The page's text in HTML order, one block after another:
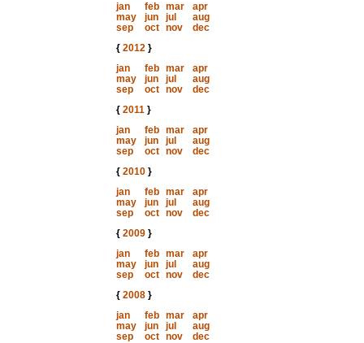
jan
feb mar
apr
may
jun jul
aug
sep
oct nov
dec
{ 2012}
jan
feb mar
apr
may
jun jul
aug
sep
oct nov
dec
{ 2011}
jan
feb mar
apr
may
jun jul
aug
sep
oct nov
dec
{ 2010}
jan
feb mar
apr
may
jun jul
aug
sep
oct nov
dec
{ 2009}
jan
feb mar
apr
may
jun jul
aug
sep
oct nov
dec
{ 2008}
jan
feb mar
apr
may
jun jul
aug
sep
oct nov
dec